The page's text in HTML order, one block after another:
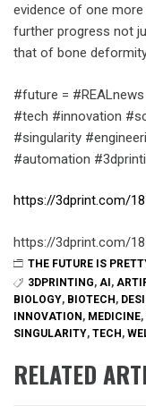
evidence of one
further progress not
that of bone
#future =
#tech #innovation
#singularity
#automation
https://3dprint.com/
https://3dprint.com/
THE FUTURE IS
3DPRINTING, AI,
BIOLOGY, BIOTECH,
INNOVATION, MEDICINE,
SINGULARITY, TECH,
RELATED